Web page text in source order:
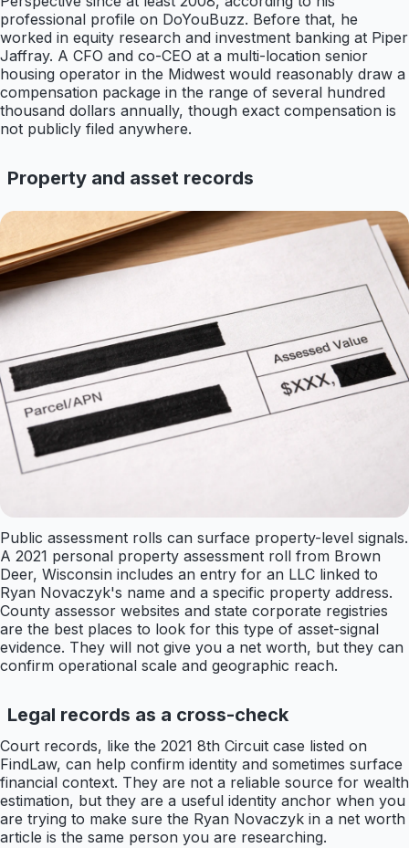
professional profile on DoYouBuzz. Before that, he
worked in equity research and investment banking at Piper
Jaffray. A CFO and co-CEO at a multi-location senior
housing operator in the Midwest would reasonably draw a
compensation package in the range of several hundred
thousand dollars annually, though exact compensation is
not publicly filed anywhere.
Property and asset records
Public assessment rolls can surface property-level signals.
A 2021 personal property assessment roll from Brown
Deer, Wisconsin includes an entry for an LLC linked to
Ryan Novaczyk's name and a specific property address.
County assessor websites and state corporate registries
are the best places to look for this type of asset-signal
evidence. They will not give you a net worth, but they can
confirm operational scale and geographic reach.
Legal records as a cross-check
Court records, like the 2021 8th Circuit case listed on
FindLaw, can help confirm identity and sometimes surface
financial context. They are not a reliable source for wealth
estimation, but they are a useful identity anchor when you
are trying to make sure the Ryan Novaczyk in a net worth
article is the same person you are researching.